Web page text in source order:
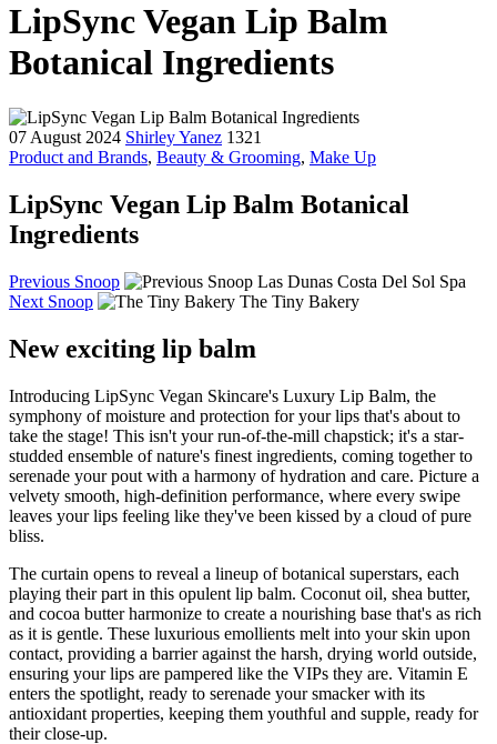
LipSync Vegan Lip Balm
Botanical Ingredients
07 August 2024 Shirley Yanez 1321
Product and Brands, Beauty & Grooming, Make Up
LipSync Vegan Lip Balm Botanical
Ingredients
Previous Snoop
Las Dunas Costa Del Sol Spa
Next Snoop
The Tiny Bakery
New exciting lip balm
Introducing LipSync Vegan Skincare's Luxury Lip Balm, the
symphony of moisture and protection for your lips that's about to
take the stage! This isn't your run-of-the-mill chapstick; it's a star-
studded ensemble of nature's finest ingredients, coming together to
serenade your pout with a harmony of hydration and care. Picture a
velvety smooth, high-definition performance, where every swipe
leaves your lips feeling like they've been kissed by a cloud of pure
bliss.
The curtain opens to reveal a lineup of botanical superstars, each
playing their part in this opulent lip balm. Coconut oil, shea butter,
and cocoa butter harmonize to create a nourishing base that's as rich
as it is gentle. These luxurious emollients melt into your skin upon
contact, providing a barrier against the harsh, drying world outside,
ensuring your lips are pampered like the VIPs they are. Vitamin E
enters the spotlight, ready to serenade your smacker with its
antioxidant properties, keeping them youthful and supple, ready for
their close-up.